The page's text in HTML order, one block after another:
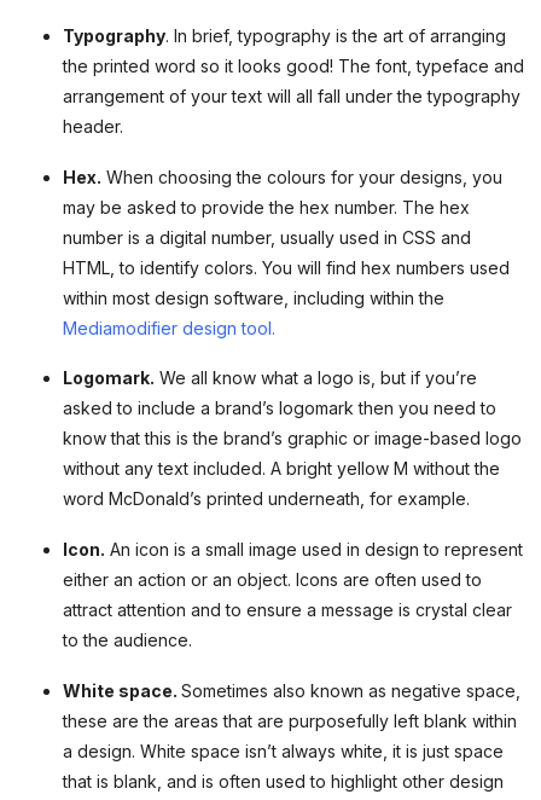
Typography. In brief, typography is the art of arranging
the printed word so it looks good! The font, typeface and
arrangement of your text will all fall under the typography
header.
Hex. When choosing the colours for your designs, you
may be asked to provide the hex number. The hex
number is a digital number, usually used in CSS and
HTML, to identify colors. You will find hex numbers used
within most design software, including within the
Mediamodifier design tool.
Logomark. We all know what a logo is, but if you’re
asked to include a brand’s logomark then you need to
know that this is the brand’s graphic or image-based logo
without any text included. A bright yellow M without the
word McDonald’s printed underneath, for example.
Icon. An icon is a small image used in design to represent
either an action or an object. Icons are often used to
attract attention and to ensure a message is crystal clear
to the audience.
White space. Sometimes also known as negative space,
these are the areas that are purposefully left blank within
a design. White space isn’t always white, it is just space
that is blank, and is often used to highlight other design